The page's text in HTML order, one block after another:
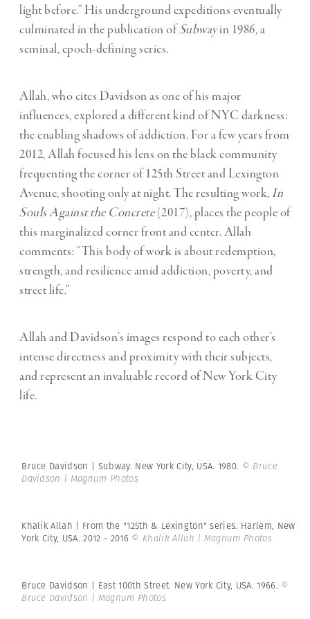
light before.” His underground expeditions eventually
culminated in the publication ofSubwayin 1986, a
seminal, epoch-defining series.
Allah, who cites Davidson as one of his major
influences, explored a different kind of NYC darkness:
the enabling shadows of addiction. For a few years from
2012, Allah focused his lens on the black community
frequenting the corner of 125th Street and Lexington
Avenue, shooting only at night. The resulting work, In
Souls Against the Concrete(2017), places the people of
this marginalized corner front and center. Allah
comments: “This body of work is about redemption,
strength, and resilience amid addiction, poverty, and
street life.”
Allah and Davidson’s images respond to each other’s
intensedirectness and proximity with their subjects,
and represent an invaluable record of New York City
life.
Bruce Davidson | Subway. New York City, USA. 1980. © Bruce
Davidson | Magnum Photos
Khalik Allah | From the "125th & Lexington" series. Harlem, New
York City, USA. 2012 - 2016 © Khalik Allah | Magnum Photos
Bruce Davidson | East 100th Street. New York City, USA. 1966. ©
Bruce Davidson | Magnum Photos